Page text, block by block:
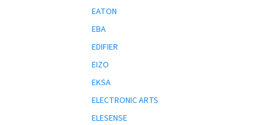
EATON
EBA
EDIFIER
EIZO
EKSA
ELECTRONIC ARTS
ELESENSE